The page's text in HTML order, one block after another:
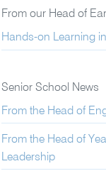
From our Head of
Hands-on Learning
Senior School News
From the Head of
From the Head of
Leadership